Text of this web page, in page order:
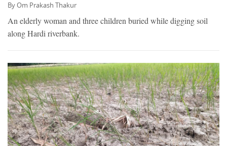
ByOm Prakash Thakur
An elderly woman and three children buried while digging soil
along Hardi riverbank.